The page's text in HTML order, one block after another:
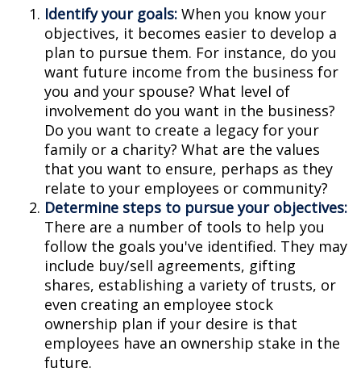
Identify your goals: When you know your
objectives, it becomes easier to develop a
plan to pursue them. For instance, do you
want future income from the business for
you and your spouse? What level of
involvement do you want in the business?
Do you want to create a legacy for your
family or a charity? What are the values
that you want to ensure, perhaps as they
relate to your employees or community?
Determine steps to pursue your objectives:
There are a number of tools to help you
follow the goals you've identified. They may
include buy/sell agreements, gifting
shares, establishing a variety of trusts, or
even creating an employee stock
ownership plan if your desire is that
employees have an ownership stake in the
future.